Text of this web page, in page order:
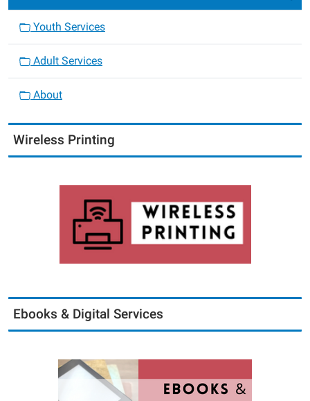
Youth Services
Adult Services
About
Wireless Printing
Ebooks & Digital Services